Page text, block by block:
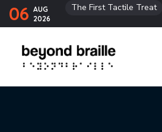
06 AUG
2026
The First Tactile Treat